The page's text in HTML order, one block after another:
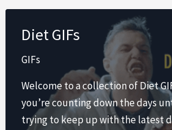
Diet GIFs
GIFs
Welcome to a collection of Diet
you’re counting down the days
trying to keep up with the latest